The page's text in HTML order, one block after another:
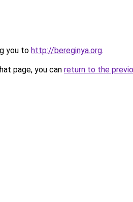
you to http://bereginya.org.
page, you can return to the